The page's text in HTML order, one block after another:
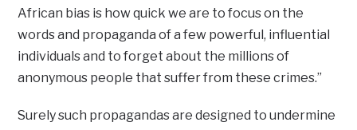
African bias is how quick we are to focus on the
words and propaganda of a few powerful, influential
individuals and to forget about the millions of
anonymous people that suffer from these crimes.’’
Surely such propagandas are designed to undermine